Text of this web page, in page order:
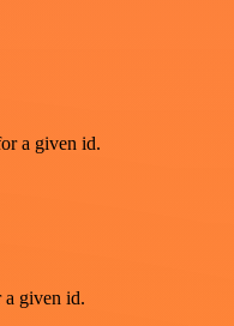
a given id.
a given id.